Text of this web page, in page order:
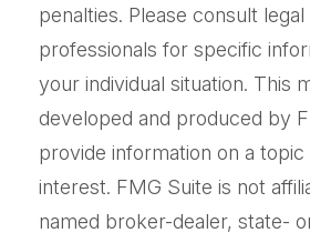
penalties. Please consult
professionals for specific
your individual situation. This
developed and produced by
provide information on a
interest. FMG Suite is not
named broker-dealer, state-